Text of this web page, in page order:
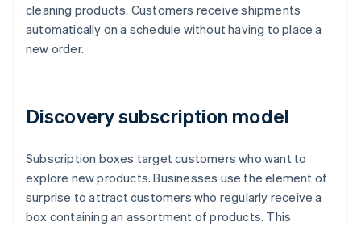
cleaning products. Customers receive shipments
automatically on a schedule without having to place a
new order.
Discovery subscription model
Subscription boxes target customers who want to
explore new products. Businesses use the element of
surprise to attract customers who regularly receive a
box containing an assortment of products. This